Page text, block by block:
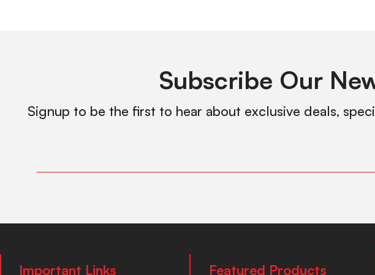
Subscribe Our
Signup to be the first to hear about exclusive deals,
Important Links Featured Products